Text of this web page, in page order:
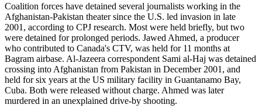
Coalition forces have detained several journalists working in the
Afghanistan-Pakistan theater since the U.S. led invasion in late
2001, according to CPJ research. Most were held briefly, but two
were detained for prolonged periods. Jawed Ahmed, a producer
who contributed to Canada's CTV, was held for 11 months at
Bagram airbase. Al-Jazeera correspondent Sami al-Haj was detained
crossing into Afghanistan from Pakistan in December 2001, and
held for six years at the US military facility in Guantanamo Bay,
Cuba. Both were released without charge. Ahmed was later
murdered in an unexplained drive-by shooting.